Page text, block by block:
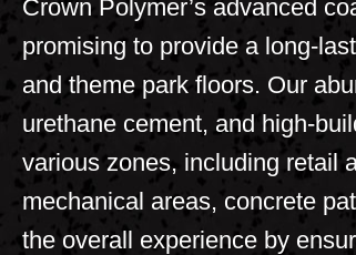
Crown Polymer’s advanced
promising to provide a long-
and theme park floors. Our
urethane cement, and high-
various zones, including retail
mechanical areas, concrete
the overall experience by